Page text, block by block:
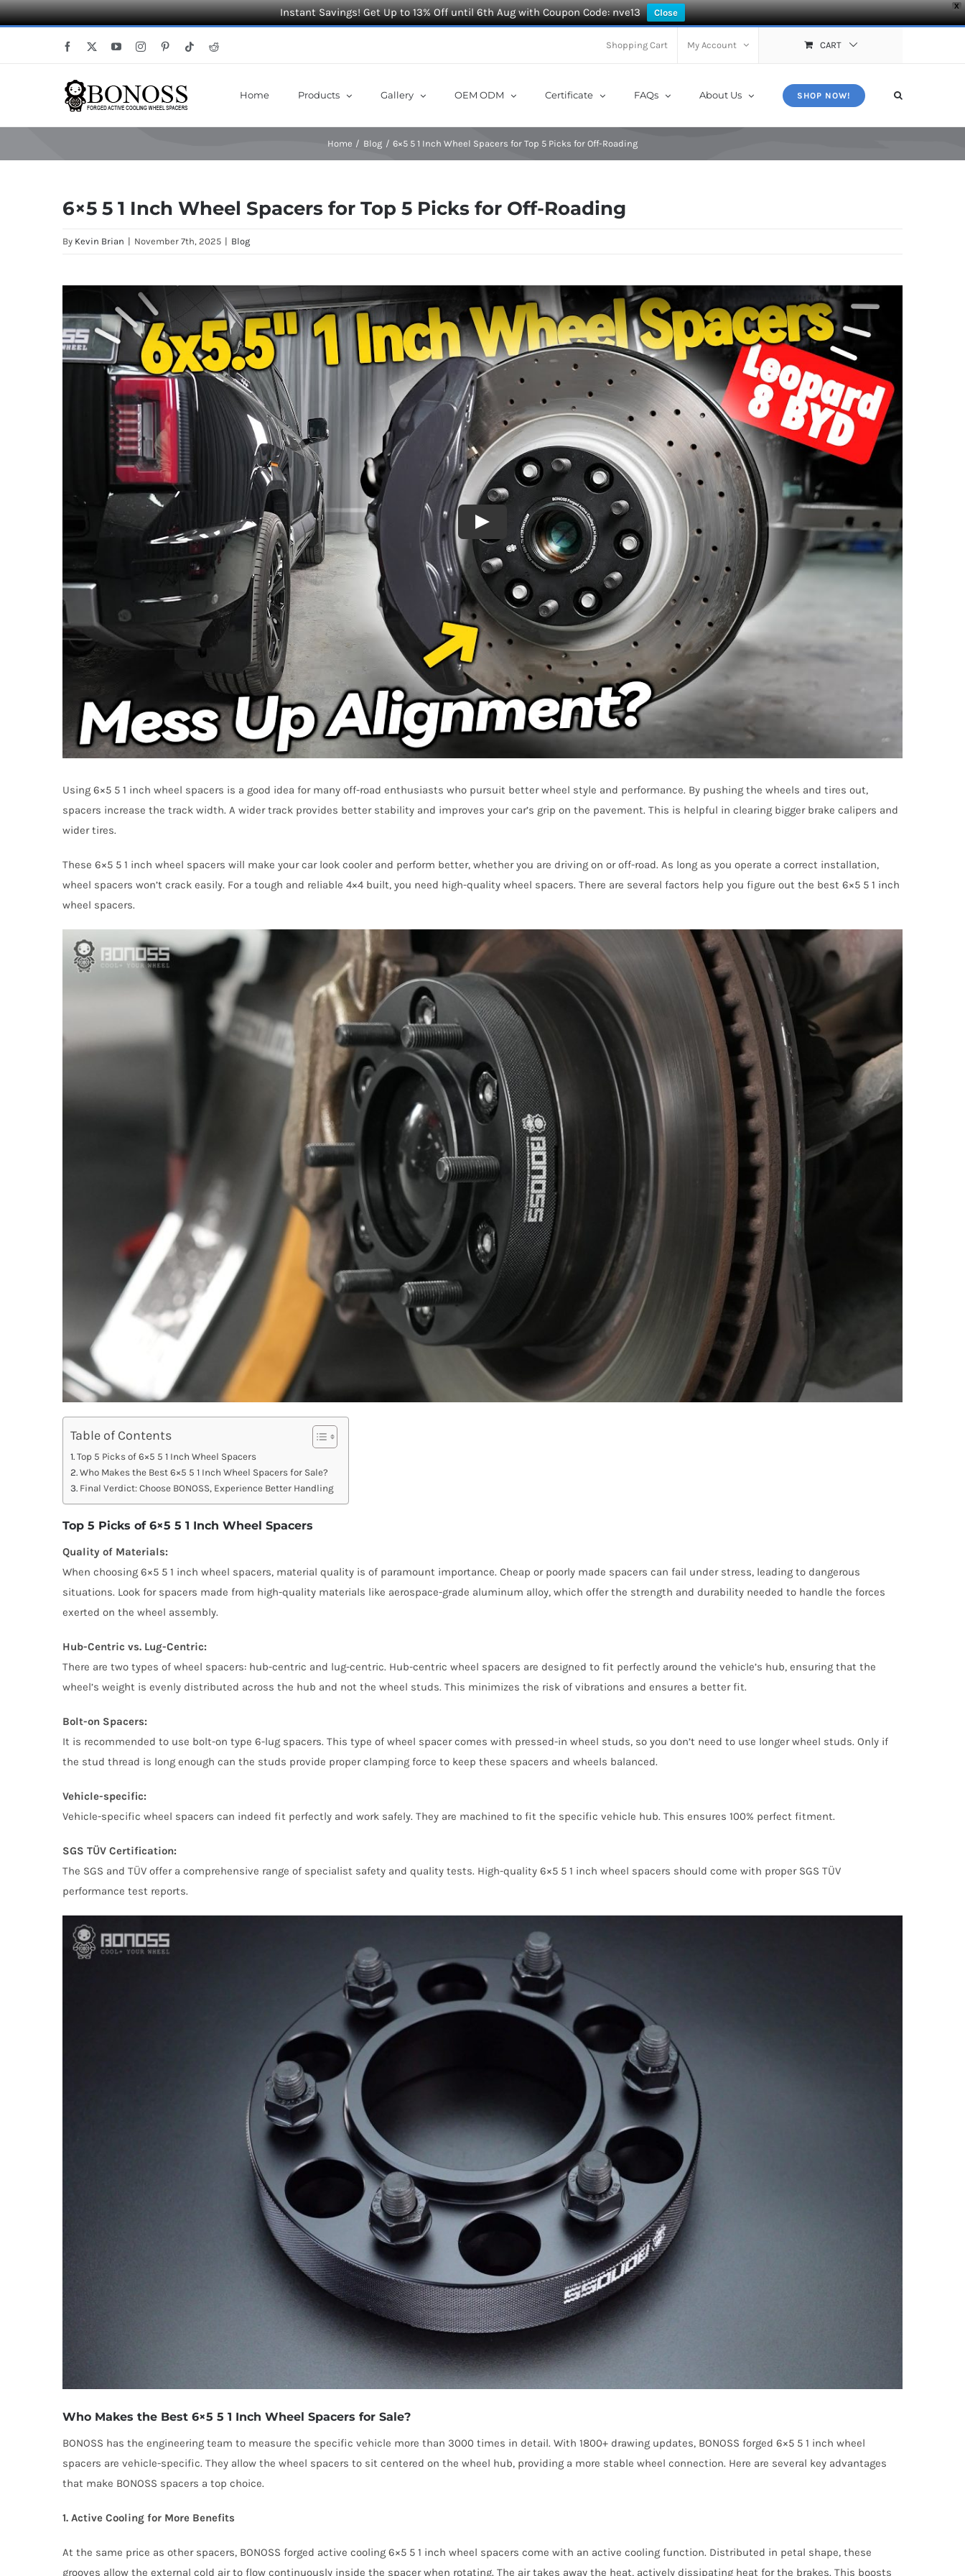
X
Instant Savings! Get Up to 13% Off until 6th Aug with Coupon Code: nve13 Close
Facebook YouTubeInstagramPinterestTiktokReddit Shopping Cart My Account CART
Home Products Gallery OEM ODM Certificate FAQs About Us SHOP NOW!
Home Blog 6×5 5 1 Inch Wheel Spacers for Top 5 Picks for Off-Roading
6×5 5 1 Inch Wheel Spacers for Top 5 Picks for Off-Roading
By Kevin Brian | November 7th, 2025 | Blog
Using 6×5 5 1 inch wheel spacers is a good idea for many off-road enthusiasts who pursuit better wheel style and performance. By pushing the wheels and tires out,
spacers increase the track width. A wider track provides better stability and improves your car’s grip on the pavement. This is helpful in clearing bigger brake calipers and
wider tires.
These 6×5 5 1 inch wheel spacers will make your car look cooler and perform better, whether you are driving on or off-road. As long as you operate a correct installation,
wheel spacers won’t crack easily. For a tough and reliable 4×4 built, you need high-quality wheel spacers. There are several factors help you figure out the best 6×5 5 1 inch
wheel spacers.
Table of Contents
Top 5 Picks of 6×5 5 1 Inch Wheel Spacers
Who Makes the Best 6×5 5 1 Inch Wheel Spacers for Sale?
Final Verdict: Choose BONOSS, Experience Better Handling
Top 5 Picks of 6×5 5 1 Inch Wheel Spacers
Quality of Materials:
When choosing 6×5 5 1 inch wheel spacers, material quality is of paramount importance. Cheap or poorly made spacers can fail under stress, leading to dangerous
situations. Look for spacers made from high-quality materials like aerospace-grade aluminum alloy, which offer the strength and durability needed to handle the forces
exerted on the wheel assembly.
Hub-Centric vs. Lug-Centric:
There are two types of wheel spacers: hub-centric and lug-centric. Hub-centric wheel spacers are designed to fit perfectly around the vehicle’s hub, ensuring that the
wheel’s weight is evenly distributed across the hub and not the wheel studs. This minimizes the risk of vibrations and ensures a better fit.
Bolt-on Spacers:
It is recommended to use bolt-on type 6-lug spacers. This type of wheel spacer comes with pressed-in wheel studs, so you don’t need to use longer wheel studs. Only if
the stud thread is long enough can the studs provide proper clamping force to keep these spacers and wheels balanced.
Vehicle-specific:
Vehicle-specific wheel spacers can indeed fit perfectly and work safely. They are machined to fit the specific vehicle hub. This ensures 100% perfect fitment.
SGS TÜV Certification:
The SGS and TÜV offer a comprehensive range of specialist safety and quality tests. High-quality 6×5 5 1 inch wheel spacers should come with proper SGS TÜV
performance test reports.
Who Makes the Best 6×5 5 1 Inch Wheel Spacers for Sale?
BONOSS has the engineering team to measure the specific vehicle more than 3000 times in detail. With 1800+ drawing updates, BONOSS forged 6×5 5 1 inch wheel
spacers are vehicle-specific. They allow the wheel spacers to sit centered on the wheel hub, providing a more stable wheel connection. Here are several key advantages
that make BONOSS spacers a top choice.
1. Active Cooling for More Benefits
At the same price as other spacers, BONOSS forged active cooling 6×5 5 1 inch wheel spacers come with an active cooling function. Distributed in petal shape, these
grooves allow the external cold air to flow continuously inside the spacer when rotating. The air takes away the heat, actively dissipating heat for the brakes. This boosts